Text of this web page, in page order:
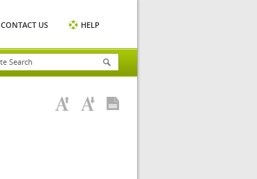
CONTACT US HELP